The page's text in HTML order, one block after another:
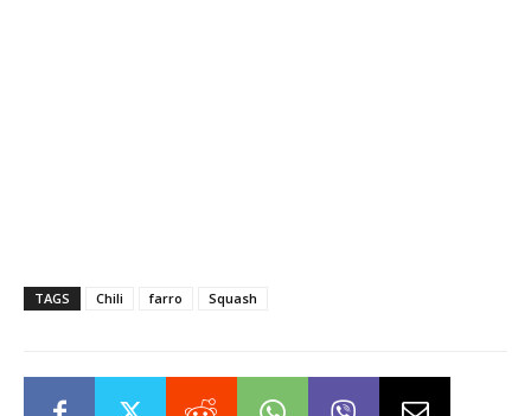
TAGS Chili farro Squash